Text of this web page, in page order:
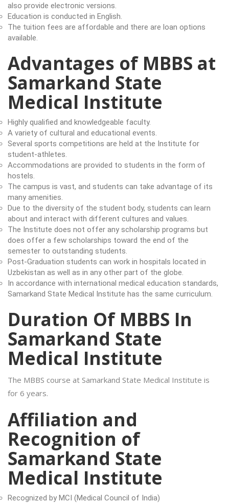
also provide electronic versions.
Education is conducted in English.
The tuition fees are affordable and there are loan options
available.
Advantages of MBBS at
Samarkand State
Medical Institute
Highly qualified and knowledgeable faculty.
A variety of cultural and educational events.
Several sports competitions are held at the Institute for
student-athletes.
Accommodations are provided to students in the form of
hostels.
The campus is vast, and students can take advantage of its
many amenities.
Due to the diversity of the student body, students can learn
about and interact with different cultures and values.
The Institute does not offer any scholarship programs but
does offer a few scholarships toward the end of the
semester to outstanding students.
Post-Graduation students can work in hospitals located in
Uzbekistan as well as in any other part of the globe.
In accordance with international medical education standards,
Samarkand State Medical Institute has the same curriculum.
Duration Of MBBS In
Samarkand State
Medical Institute
The MBBS course at Samarkand State Medical Institute is
for 6 years.
Affiliation and
Recognition of
Samarkand State
Medical Institute
Recognized by MCI (Medical Council of India)